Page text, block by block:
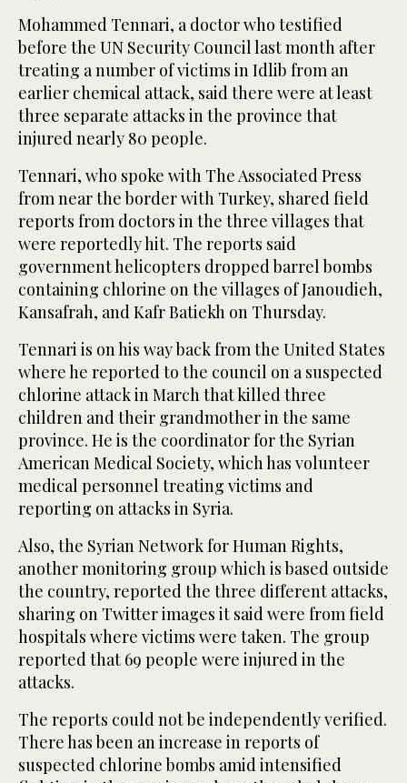
Mohammed Tennari, a doctor who testified
before the UN Security Council last month after
treating a number of victims in Idlib from an
earlier chemical attack, said there were at least
three separate attacks in the province that
injured nearly 80 people.
Tennari, who spoke with The Associated Press
from near the border with Turkey, shared field
reports from doctors in the three villages that
were reportedly hit. The reports said
government helicopters dropped barrel bombs
containing chlorine on the villages of Janoudieh,
Kansafrah, and Kafr Batiekh on Thursday.
Tennari is on his way back from the United States
where he reported to the council on a suspected
chlorine attack in March that killed three
children and their grandmother in the same
province. He is the coordinator for the Syrian
American Medical Society, which has volunteer
medical personnel treating victims and
reporting on attacks in Syria.
Also, the Syrian Network for Human Rights,
another monitoring group which is based outside
the country, reported the three different attacks,
sharing on Twitter images it said were from field
hospitals where victims were taken. The group
reported that 69 people were injured in the
attacks.
The reports could not be independently verified.
There has been an increase in reports of
suspected chlorine bombs amid intensified